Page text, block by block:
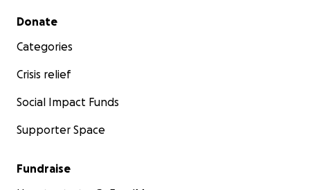
Secondary menu
Donate
Categories
Crisis relief
Social Impact Funds
Supporter Space
Fundraise